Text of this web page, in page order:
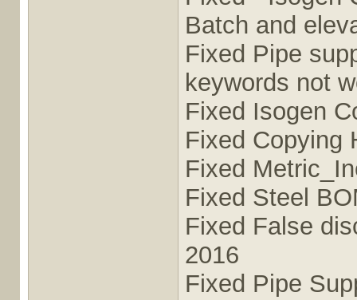
Batch and
Fixed Pipe
keywords not
Fixed Isogen
Fixed Copying
Fixed
Fixed Steel
Fixed False
2016
Fixed Pipe